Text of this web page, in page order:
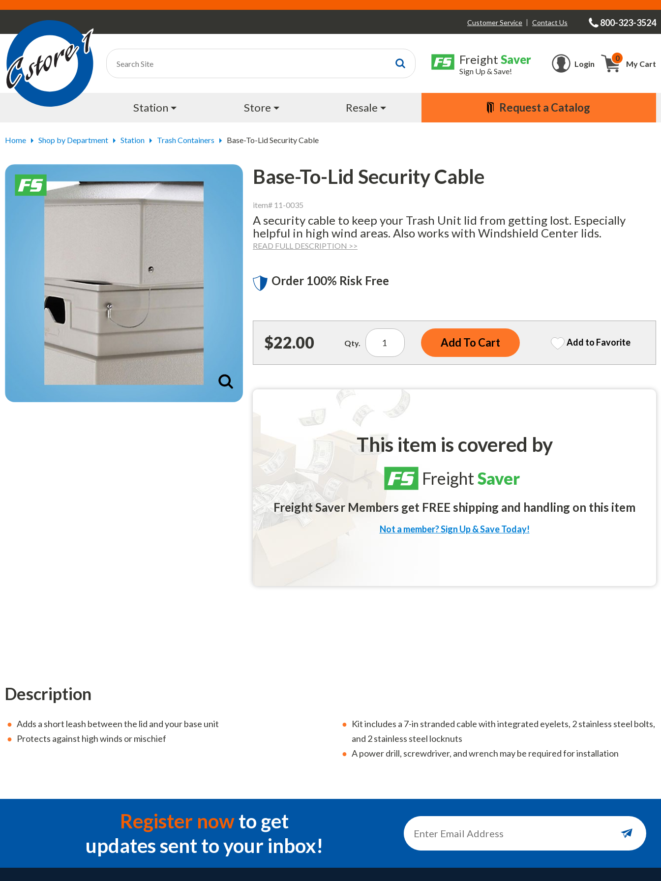
Customer Service Contact Us 800-323-3524
Login
0
Cart
My Cart
Freight Saver
Sign Up & Save!
Station Store Resale Request a Catalog
Home Shop by Department Station Trash Containers Base-To-Lid Security Cable
Base-To-Lid Security Cable
item# 11-0035
A security cable to keep your Trash Unit lid from getting lost. Especially
helpful in high wind areas. Also works with Windshield Center lids.
READ FULL DESCRIPTION >>
Order 100% Risk Free
$22.00 Qty. Add to Favorite
This item is covered by
FreightSaver
Freight Saver Members get FREE shipping and handling on this item
Not a member? Sign Up & Save Today!
Description
Adds a short leash between the lid and your base unit
Protects against high winds or mischief
Kit includes a 7-in stranded cable with integrated eyelets, 2 stainless steel bolts,
and 2 stainless steel locknuts
A power drill, screwdriver, and wrench may be required for installation
Register nowto get
updates sent to your inbox!